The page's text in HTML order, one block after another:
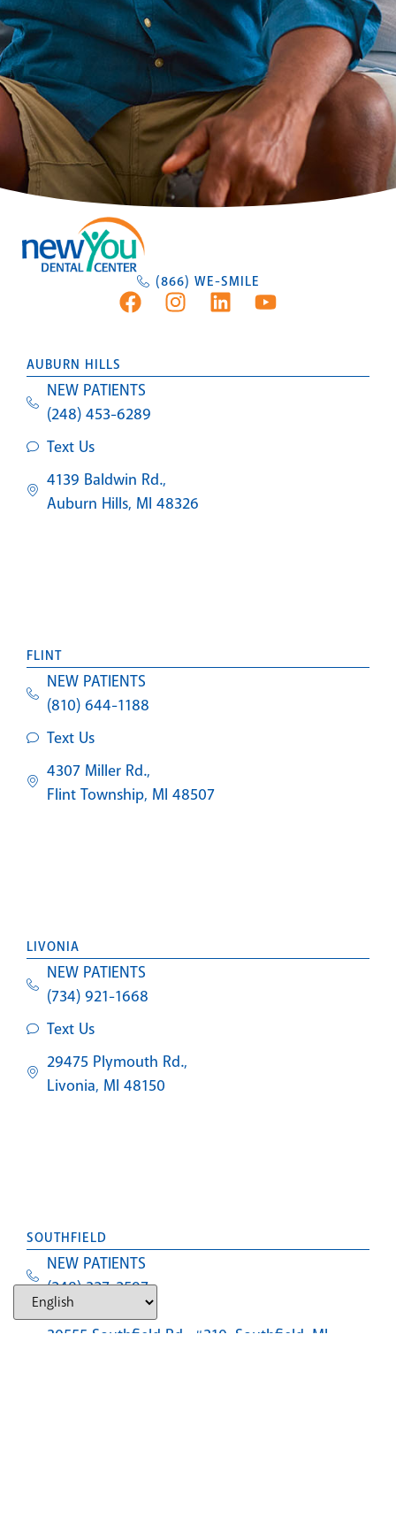
(866) WE-SMILE
AUBURN HILLS
NEW PATIENTS
(248) 453-6289
Text Us
4139 Baldwin Rd.,
Auburn Hills, MI 48326
FLINT
NEW PATIENTS
(810) 644-1188
Text Us
4307 Miller Rd.,
Flint Township, MI 48507
LIVONIA
NEW PATIENTS
(734) 921-1668
Text Us
29475 Plymouth Rd.,
Livonia, MI 48150
SOUTHFIELD
NEW PATIENTS
(248) 327-2597
Text Us
30555 Southfield Rd., #310, Southfield, MI,